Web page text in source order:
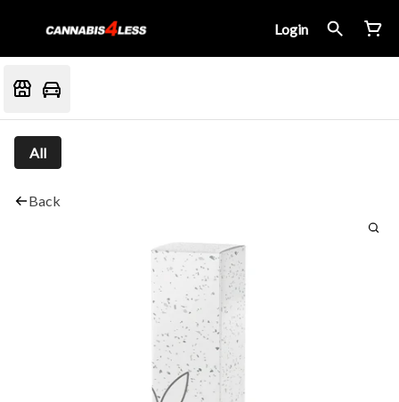
Login
All
Back